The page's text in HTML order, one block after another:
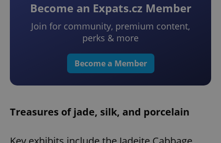
Become an Expats.cz Member
Join for community, premium content,
perks & more
Become a Member
Treasures of jade, silk, and porcelain